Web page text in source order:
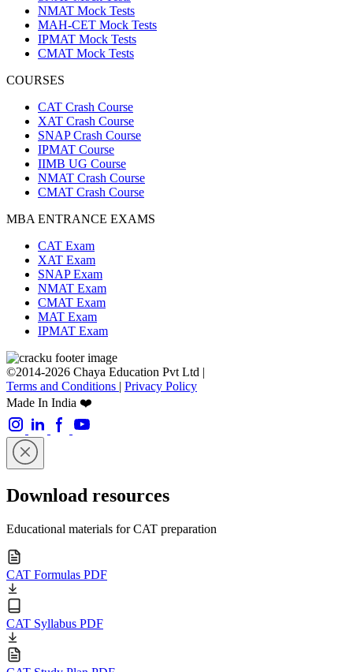
NMAT Mock Tests
MAH-CET Mock Tests
IPMAT Mock Tests
CMAT Mock Tests
COURSES
CAT Crash Course
XAT Crash Course
SNAP Crash Course
IPMAT Course
IIMB UG Course
NMAT Crash Course
CMAT Crash Course
MBA ENTRANCE EXAMS
CAT Exam
XAT Exam
SNAP Exam
NMAT Exam
CMAT Exam
MAT Exam
IPMAT Exam
©2014-2026 Chaya Education Pvt Ltd |
Terms and Conditions | Privacy Policy
Made In India ❤️
Download resources
Educational materials for CAT preparation
CAT Formulas PDF
CAT Syllabus PDF